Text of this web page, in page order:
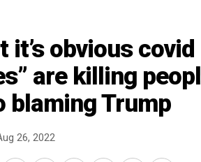
it’s obvious covid
are killing
blaming Trump
26, 2022